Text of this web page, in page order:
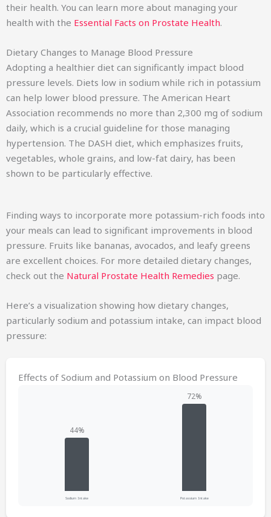
their health. You can learn more about managing your
health with the Essential Facts on Prostate Health.
Dietary Changes to Manage Blood Pressure
Adopting a healthier diet can significantly impact blood
pressure levels. Diets low in sodium while rich in potassium
can help lower blood pressure. The American Heart
Association recommends no more than 2,300 mg of sodium
daily, which is a crucial guideline for those managing
hypertension. The DASH diet, which emphasizes fruits,
vegetables, whole grains, and low-fat dairy, has been
shown to be particularly effective.
Finding ways to incorporate more potassium-rich foods into
your meals can lead to significant improvements in blood
pressure. Fruits like bananas, avocados, and leafy greens
are excellent choices. For more detailed dietary changes,
check out the Natural Prostate Health Remedies page.
Here’s a visualization showing how dietary changes,
particularly sodium and potassium intake, can impact blood
pressure:
Effects of Sodium and Potassium on Blood Pressure
Sodium Intake Potassium Intake